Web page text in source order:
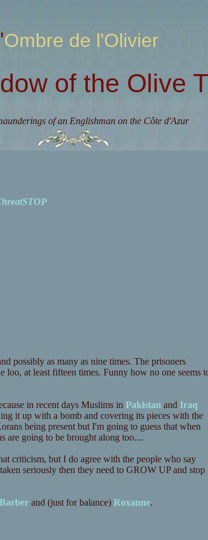
L'Ombre de l'Olivier
of the Olive
of an Englishman on the Côte d'Azur
possibly as many as nine times. The prisoners
at least fifteen times. Funny how no one seems
in recent days Muslims in Pakistan and Iraq
it up with a bomb and covering its pieces with the
being present but I'm going to guess that when
are going to be brought along too....
criticism, but I do agree with the people who say
seriously then they need to GROW UP and stop
and (just for balance) Roxanne.